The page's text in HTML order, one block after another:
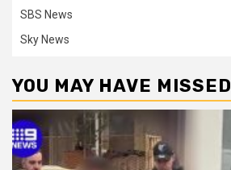
SBS News
Sky News
YOU MAY HAVE MISSED